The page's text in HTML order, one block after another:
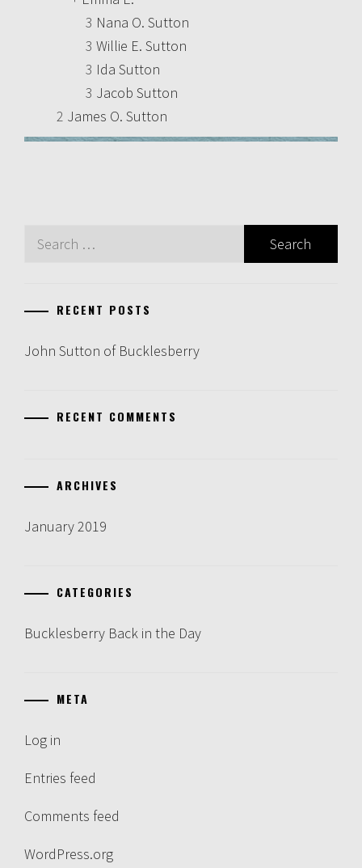
3 Nana O. Sutton
3 Willie E. Sutton
3 Ida Sutton
3 Jacob Sutton
2 James O. Sutton
Search
RECENT POSTS
John Sutton of Bucklesberry
RECENT COMMENTS
ARCHIVES
January 2019
CATEGORIES
Bucklesberry Back in the Day
META
Log in
Entries feed
Comments feed
WordPress.org